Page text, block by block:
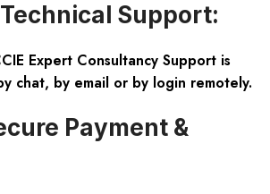
Technical Support:
Expert Consultancy Support is
chat, by email or by login remotely.
Payment &